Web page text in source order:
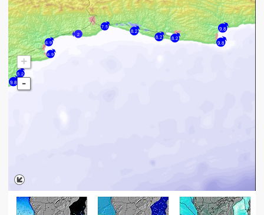
+
-
6.9
8.2
9.8
8.2
2
9.8
6.9
9.8
8.2
7.5
5.2